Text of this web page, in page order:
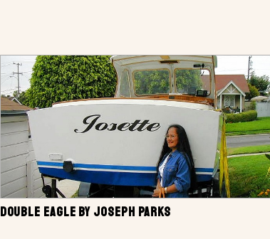
DOUBLE EAGLE BY JOSEPH PARKS